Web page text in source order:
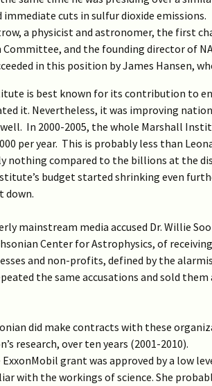
Big Tech False Flag
Obama Biden
Migration of
Can Elon Musk
Internet?
6 Events?
Why SCOTUS
Big Tech
No Massacre in
Biden to Cancel
Constitution
Big Tech vs IT
Google YouTube
Actors
Coronavirus and
> Junk science in
hoax
IG Report Missed
MOTU & Alternative
Reality
(Anti-)Social Media
Causes Hatred
The External
Spygate
Remarks on Mueller
Report
‘Russian
Didn’t Happen
2018 > The DNC’s Russian
Gambit
End Resistance of
Swamp
Obamanet vs Net
Neutrality
Abolish Climate
> Era of Political
Real Muzzling of
Paradoxical Origin
Climatism
Obama’s War on
Climatism
immediate cuts in sulfur dioxide emissions.
a physicist and astronomer, the first
and the founding director of
in this position by James Hansen,
is best known for its contribution to
it. Nevertheless, it was improving
In 2000-2005, the whole Marshall
per year. This is probably less than
nothing compared to the billions at the
budget started shrinking even
down.
mainstream media accused Dr. Willie
Center for Astrophysics, of
and non-profits, defined by the
the same accusations and sold
did make contracts with these
research, over ten years (2001-2010).
grant was approved by a low
with the workings of science. She